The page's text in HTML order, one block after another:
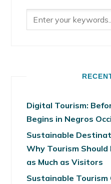
Digital Tourism:
Begins in Negros
Sustainable
Why Tourism
as Much as Visitors
Sustainable